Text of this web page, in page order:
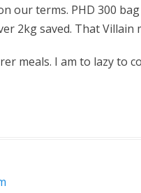
our terms. PHD 300
2kg saved. That
meals. I am to lazy to